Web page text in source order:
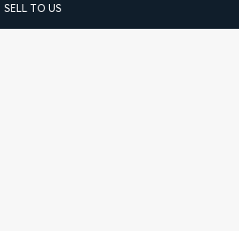
SELL TO US